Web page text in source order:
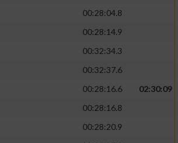
00:28:04.8
00:28:14.9
00:32:34.3
00:32:37.6
00:28:16.6
02:30:09
00:28:16.8
00:28:20.9
durch Statistiken
Daten zur Auswahl